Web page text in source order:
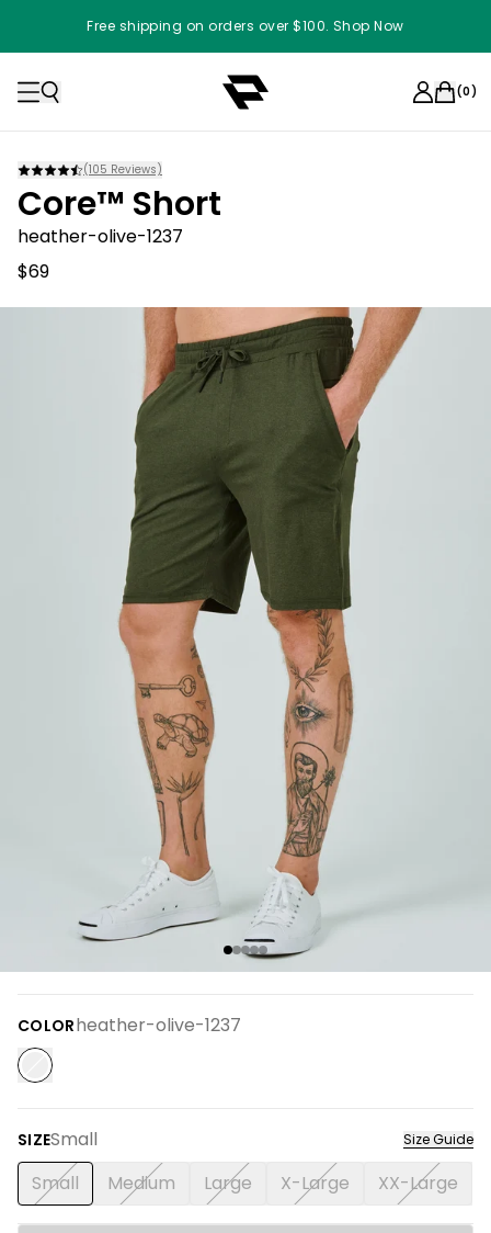
Free shipping on orders over $100. Shop Now
(0)
(105 Reviews)
Core™ Short
heather-olive-1237
$69
COLORheather-olive-1237
SIZESmall Size Guide
Small Medium Large X-Large XX-Large